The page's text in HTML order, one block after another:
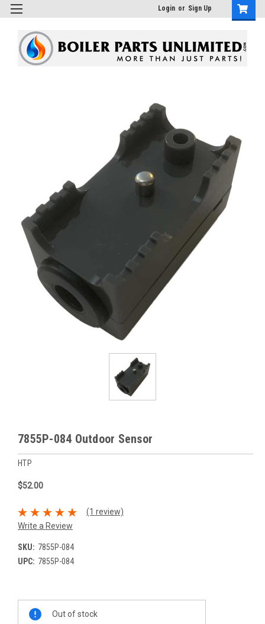
Login or Sign Up
7855P-084 Outdoor Sensor
HTP
$52.00
(1 review)
Write a Review
SKU: 7855P-084
UPC: 7855P-084
Stock:
Out of stock